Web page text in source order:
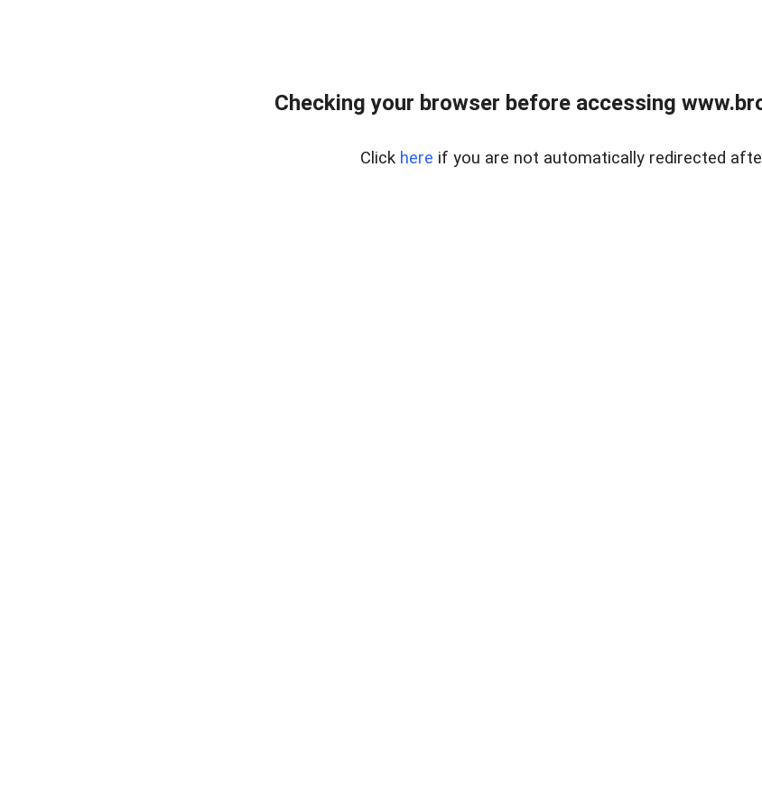
Checking your browser before accessing
Click here if you are not automatically redirected